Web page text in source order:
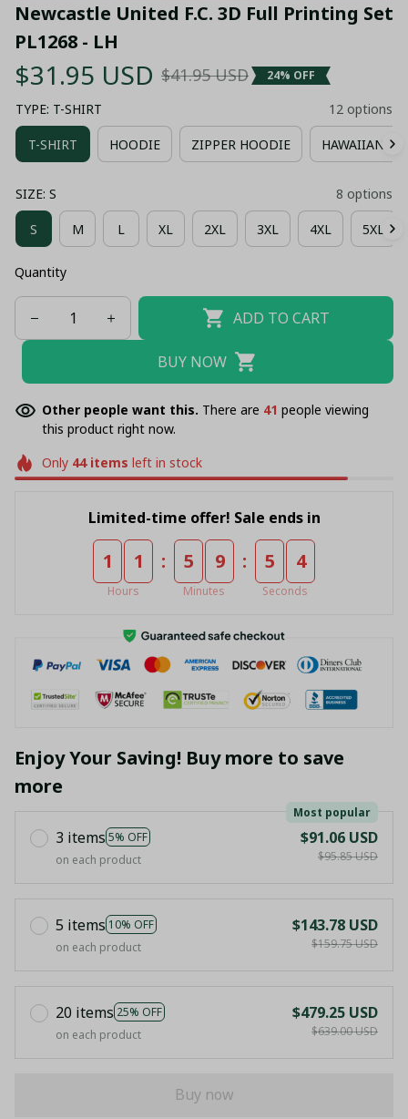
Newcastle United F.C. 3D Full Printing Set
PL1268 - LH
$31.95 USD $41.95 USD 24% OFF
TYPE: T-SHIRT 12 options
T-SHIRT HOODIE ZIPPER HOODIE HAWAIIAN
SIZE: S 8 options
S M L XL 2XL 3XL 4XL 5XL
Quantity
ADD TO CART
BUY NOW
Other people want this. There are 41 people viewing
this product right now.
Only 44items left in stock
Limited-time offer! Sale ends in
1 1
Hours
: 5 9
Minutes
: 5 4
Seconds
Enjoy Your Saving! Buy more to save
more
3 items 5% OFF
Most popular
on each product
$91.06 USD
$95.85 USD
5 items 10% OFF
on each product
$143.78 USD
$159.75 USD
20 items 25% OFF
on each product
$479.25 USD
$639.00 USD
Buy now